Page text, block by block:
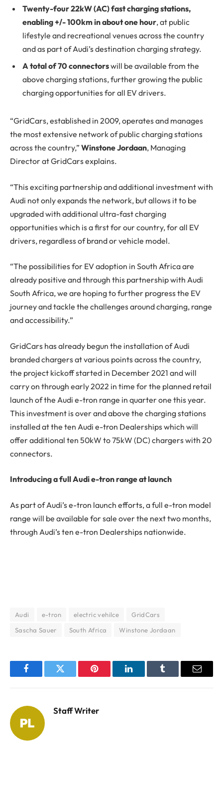
Twenty-four 22kW (AC) fast charging stations,
enabling +/- 100km in about one hour, at public
lifestyle and recreational venues across the country
and as part of Audi’s destination charging strategy.
A total of 70 connectorswill be available from the
above charging stations, further growing the public
charging opportunities for all EV drivers.
“GridCars, established in 2009, operates and manages
the most extensive network of public charging stations
across the country,” Winstone Jordaan, Managing
Director at GridCars explains.
“This exciting partnership and additional investment with
Audi not only expands the network, but allows it to be
upgraded with additional ultra-fast charging
opportunities which is a first for our country, for all EV
drivers, regardless of brand or vehicle model.
“The possibilities for EV adoption in South Africa are
already positive and through this partnership with Audi
South Africa, we are hoping to further progress the EV
journey and tackle the challenges around charging, range
and accessibility.”
GridCars has already begun the installation of Audi
branded chargers at various points across the country,
the project kickoff started in December 2021 and will
carry on through early 2022 in time for the planned retail
launch of the Audi e-tron range in quarter one this year.
This investment is over and above the charging stations
installed at the ten Audi e-tron Dealerships which will
offer additional ten 50kW to 75kW (DC) chargers with 20
connectors.
Introducing a full Audi e-tron range at launch
As part of Audi’s e-tron launch efforts, a full e-tron model
range will be available for sale over the next two months,
through Audi’s ten e-tron Dealerships nationwide.
Audi e-tron electric vehilce
GridCars
Sascha Sauer
South Africa Winstone Jordaan
FacebookTwitter Pinterest LinkedInTumblr Email
Staff Writer